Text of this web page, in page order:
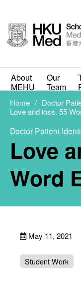
About
MEHU
Our
Team
Love
Home
Doctor
Love and loss. 55
Doctor Patient
Love
Word
May 11, 2021
Student Work